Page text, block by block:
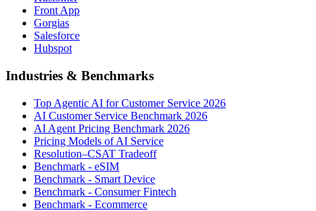
Front App
Gorgias
Salesforce
Hubspot
Industries & Benchmarks
Top Agentic AI for Customer Service 2026
AI Customer Service Benchmark 2026
AI Agent Pricing Benchmark 2026
Pricing Models of AI Service
Resolution–CSAT Tradeoff
Benchmark - eSIM
Benchmark - Smart Device
Benchmark - Consumer Fintech
Benchmark - Ecommerce